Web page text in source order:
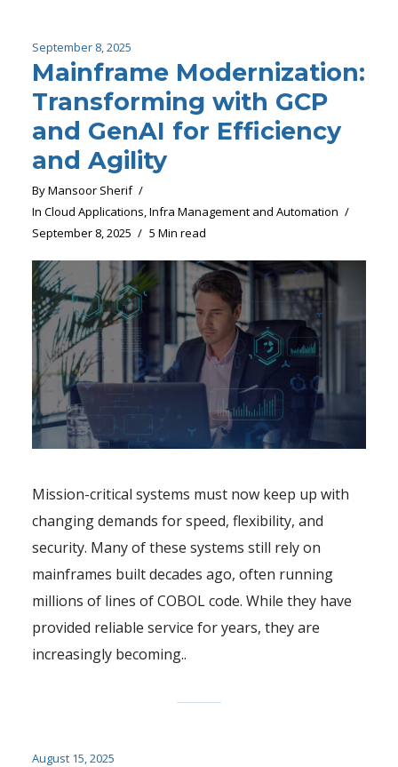
September 8, 2025
Mainframe Modernization:
Transforming with GCP
and GenAI for Efficiency
and Agility
ByMansoor Sherif
In Cloud Applications,Infra Management and Automation
September 8, 2025
5 Min read
Mission-critical systems must now keep up with
changing demands for speed, flexibility, and
security. Many of these systems still rely on
mainframes built decades ago, often running
millions of lines of COBOL code. While they have
provided reliable service for years, they are
increasingly becoming..
August 15, 2025